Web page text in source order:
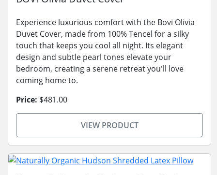
Experience luxurious comfort with the Bovi Olivia
Duvet Cover, made from 100% Tencel for a silky
touch that keeps you cool all night. Its elegant
design and subtle pearl tones elevate your
bedroom, creating a serene retreat you'll love
coming home to.
Price: $481.00
VIEW PRODUCT